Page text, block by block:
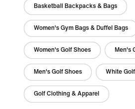
Basketball Backpacks & Bags
Women's Gym Bags & Duffel Bags
Women's Golf Shoes Men's
Men's Golf Shoes White
Golf Clothing & Apparel